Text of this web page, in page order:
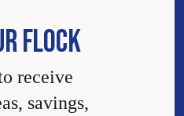
FLOCK
receive
savings,